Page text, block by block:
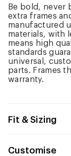
Be bold, never
extra frames
manufactured
materials, with
means high
standards
universal,
parts. Frames
warranty.
Fit & Sizing
Customise